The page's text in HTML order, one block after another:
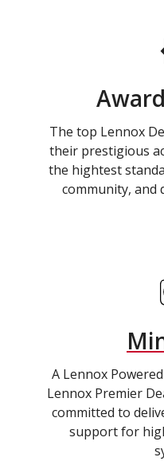
The top Lennox
their prestigious
the hightest
community, and
A Lennox
Lennox Premier
committed to
support for